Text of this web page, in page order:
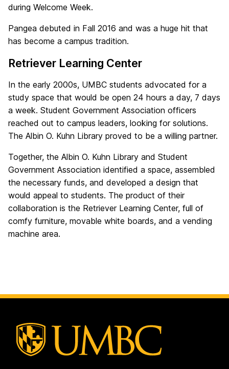
during Welcome Week.
Pangea debuted in Fall 2016 and was a huge hit that
has become a campus tradition.
Retriever Learning Center
In the early 2000s, UMBC students advocated for a
study space that would be open 24 hours a day, 7 days
a week. Student Government Association officers
reached out to campus leaders, looking for solutions.
The Albin O. Kuhn Library proved to be a willing partner.
Together, the Albin O. Kuhn Library and Student
Government Association identified a space, assembled
the necessary funds, and developed a design that
would appeal to students. The product of their
collaboration is the Retriever Learning Center, full of
comfy furniture, movable white boards, and a vending
machine area.